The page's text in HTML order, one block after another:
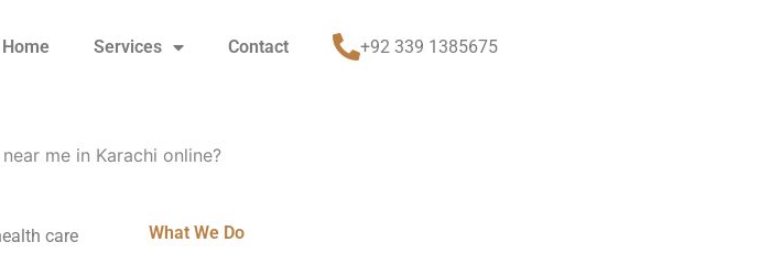
Home Services Contact +92 339 1385675
me in Karachi online?
care
What We Do